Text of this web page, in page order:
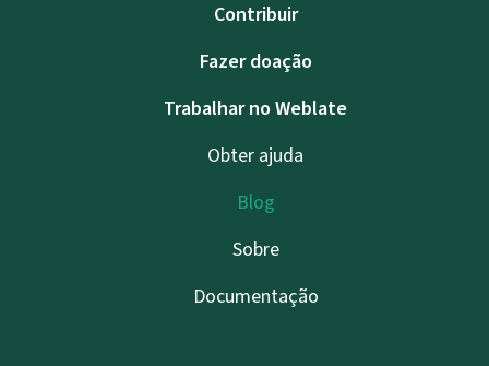
Contribuir
Fazer doação
Trabalhar no Weblate
Obter ajuda
Blog
Sobre
Documentação